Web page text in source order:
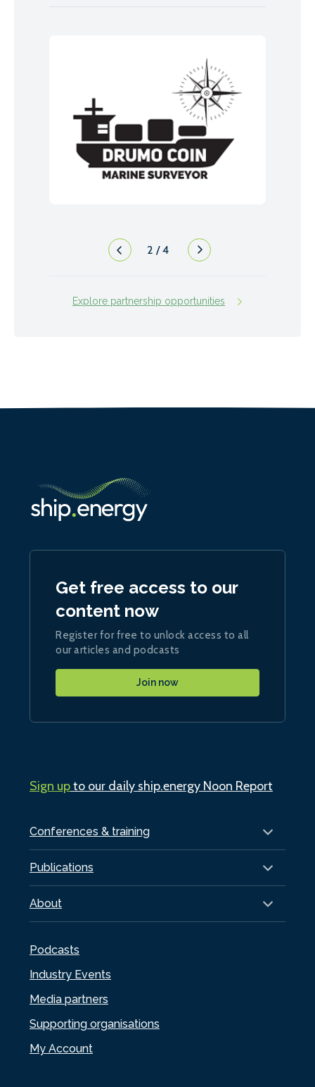
2 /4
Explore partnership opportunities
Conferences & training
Publications
About
Podcasts
Industry Events
Media partners
Supporting organisations
My Account
Get free access to our
content now
Register for free to unlock access to all
our articles and podcasts
Join now
Sign upto our daily ship.energy Noon Report